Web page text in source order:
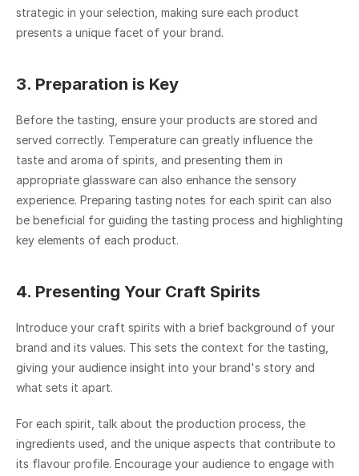
strategic in your selection, making sure each product
presents a unique facet of your brand.
3. Preparation is Key
Before the tasting, ensure your products are stored and
served correctly. Temperature can greatly influence the
taste and aroma of spirits, and presenting them in
appropriate glassware can also enhance the sensory
experience. Preparing tasting notes for each spirit can also
be beneficial for guiding the tasting process and highlighting
key elements of each product.
4. Presenting Your Craft Spirits
Introduce your craft spirits with a brief background of your
brand and its values. This sets the context for the tasting,
giving your audience insight into your brand's story and
what sets it apart.
For each spirit, talk about the production process, the
ingredients used, and the unique aspects that contribute to
its flavour profile. Encourage your audience to engage with